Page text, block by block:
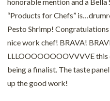
“Products for Chefs”
Pesto Shrimp!
nice work chef! BRAVA!
LLLOOOOOOOOVVVVE this
being a finalist. The taste
up the good work!